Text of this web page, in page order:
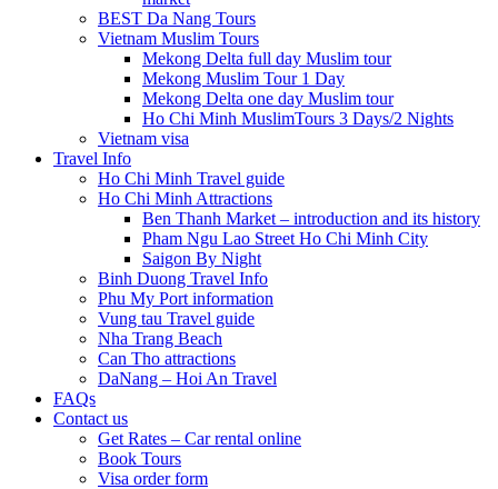
BEST Da Nang Tours
Vietnam Muslim Tours
Mekong Delta full day Muslim tour
Mekong Muslim Tour 1 Day
Mekong Delta one day Muslim tour
Ho Chi Minh MuslimTours 3 Days/2 Nights
Vietnam visa
Travel Info
Ho Chi Minh Travel guide
Ho Chi Minh Attractions
Ben Thanh Market – introduction and its history
Pham Ngu Lao Street Ho Chi Minh City
Saigon By Night
Binh Duong Travel Info
Phu My Port information
Vung tau Travel guide
Nha Trang Beach
Can Tho attractions
DaNang – Hoi An Travel
FAQs
Contact us
Get Rates – Car rental online
Book Tours
Visa order form